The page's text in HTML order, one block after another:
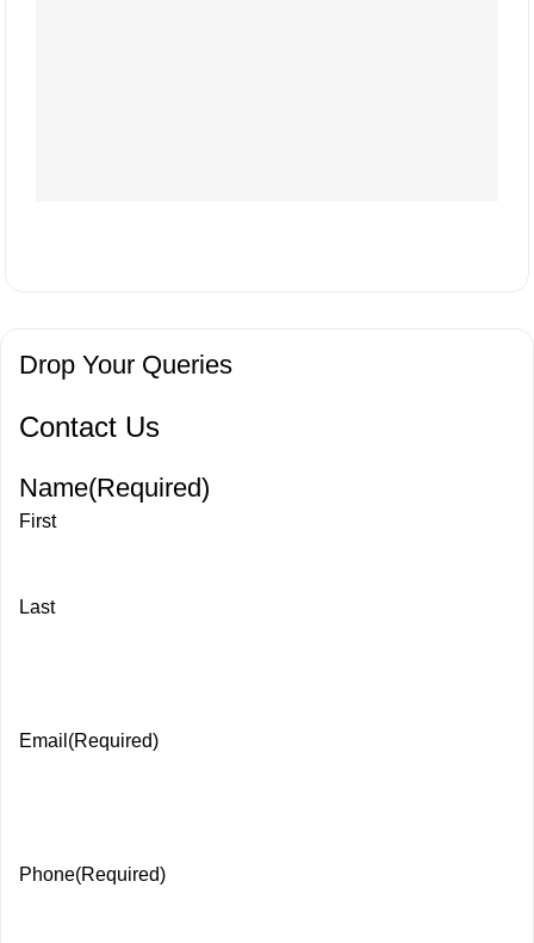
Drop Your Queries
Contact Us
Name(Required)
First
Last
Email (Required)
Phone(Required)